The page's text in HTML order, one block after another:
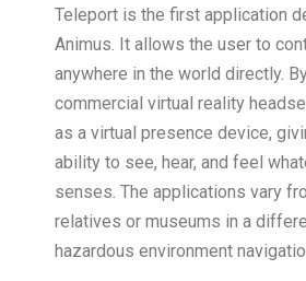
Teleport is the first application
Animus. It allows the user to
anywhere in the world directly.
commercial virtual reality
as a virtual presence device,
ability to see, hear, and feel
senses. The applications vary
relatives or museums in a
hazardous environment